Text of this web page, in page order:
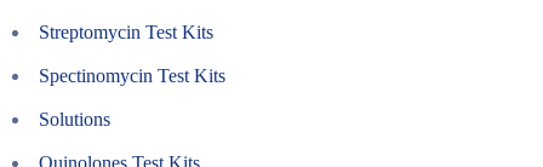
Streptomycin Test Kits
Spectinomycin Test Kits
Solutions
Quinolones Test Kits